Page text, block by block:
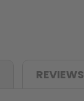
REVIEWS